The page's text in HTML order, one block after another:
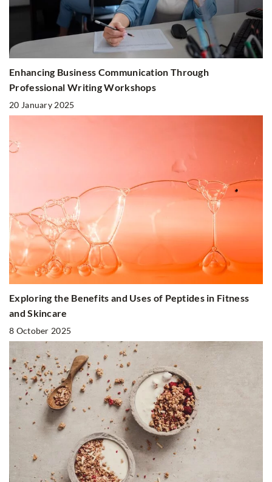
Enhancing Business Communication Through
Professional Writing Workshops
20 January 2025
Exploring the Benefits and Uses of Peptides in Fitness
and Skincare
8 October 2025